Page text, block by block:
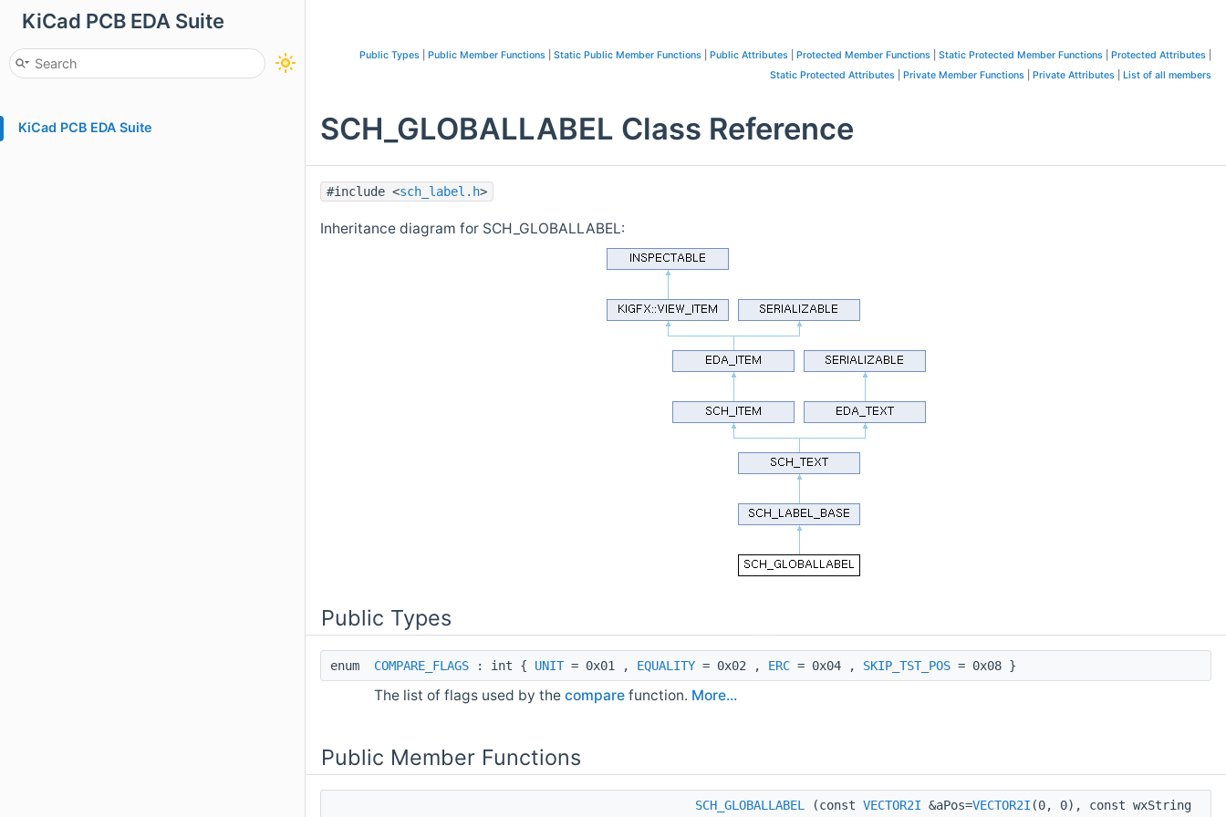
KiCad PCB EDA Suite
KiCad PCB EDA Suite
Public Types Public Member Functions Static Public Member Functions Public Attributes Protected Member Functions Static Protected Member Functions Protected Attributes
Static Protected Attributes
Private Member Functions Private Attributes List of all members
SCH_GLOBALLABEL Class Reference
#include <sch_label.h>
Inheritance diagram for SCH_GLOBALLABEL:
Public Types
enum COMPARE_FLAGS : int { UNIT= 0x01 , EQUALITY = 0x02 , ERC = 0x04 , SKIP_TST_POS = 0x08 }
The list of flags used by the compare function. More...
Public Member Functions
SCH_GLOBALLABEL (const VECTOR2I &aPos=VECTOR2I (0, 0), const wxString